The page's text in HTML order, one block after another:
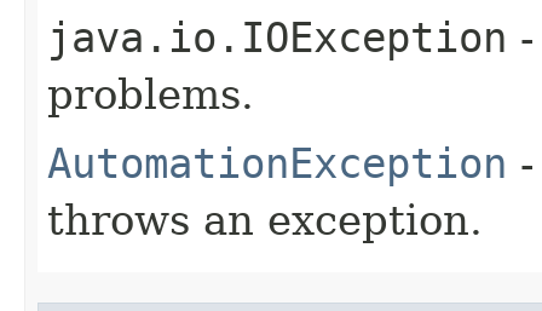
java.io.IOException
problems.
AutomationException
throws an exception.